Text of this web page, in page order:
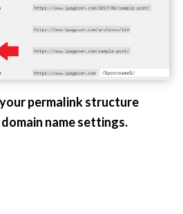
permalink structure
name settings.